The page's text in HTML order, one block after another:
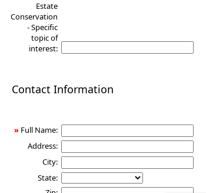
Estate
Conservation
- Specific
topic of
interest:
Contact Information
» Full Name:
Address:
City:
State: